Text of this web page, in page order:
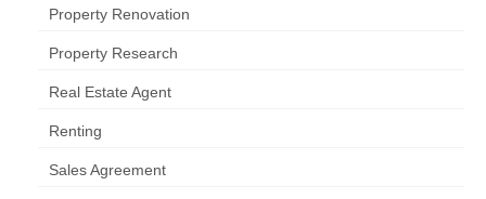
Property Renovation
Property Research
Real Estate Agent
Renting
Sales Agreement